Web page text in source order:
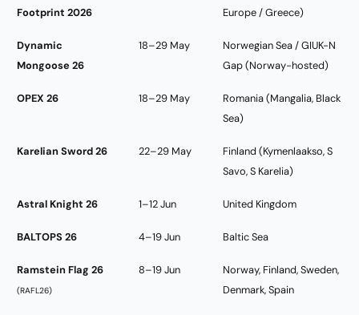
Footprint 2026
Europe / Greece)
Dynamic
Mongoose 26
18–29 May
Norwegian Sea / GIUK-N
Gap (Norway-hosted)
OPEX 26 18–29 May
Romania (Mangalia, Black
Sea)
Karelian Sword 26 22–29 May
Finland (Kymenlaakso, S
Savo, S Karelia)
Astral Knight 26 1–12 Jun United Kingdom
BALTOPS 26 4–19 Jun Baltic Sea
Ramstein Flag 26
(RAFL26)
8–19 Jun
Norway, Finland, Sweden,
Denmark, Spain